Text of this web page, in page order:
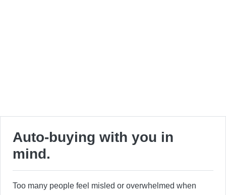
Auto-buying with you in
mind.
Too many people feel misled or overwhelmed when